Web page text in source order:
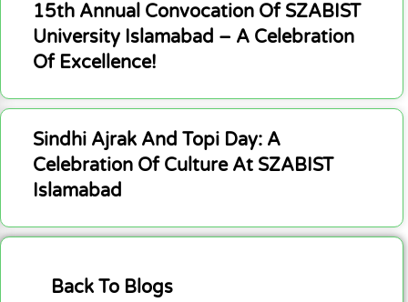
15th Annual Convocation Of SZABIST
University Islamabad – A Celebration
Of Excellence!
Sindhi Ajrak And Topi Day: A
Celebration Of Culture At SZABIST
Islamabad
Back To Blogs